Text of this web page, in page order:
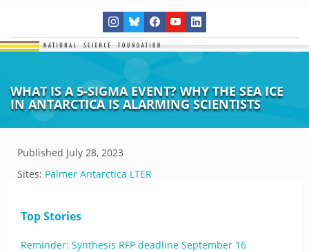
WHAT IS A 5-SIGMA EVENT? WHY THE SEA ICE
IN ANTARCTICA IS ALARMING SCIENTISTS
Published July 28, 2023
Sites: Palmer Antarctica LTER
Top Stories
Reminder: Synthesis RFP deadline September 16